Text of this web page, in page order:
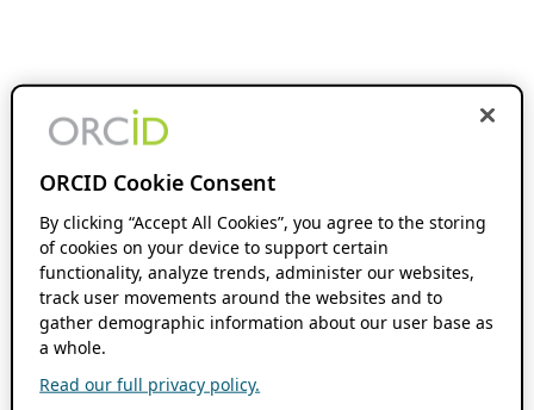
ORCID Cookie Consent
By clicking “Accept All Cookies”, you agree to the storing
of cookies on your device to support certain
functionality, analyze trends, administer our websites,
track user movements around the websites and to
gather demographic information about our user base as
a whole.
Read our full privacy policy.